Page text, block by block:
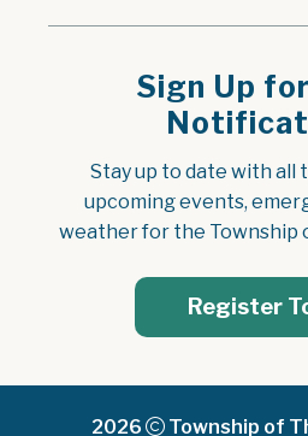
Sign Up
Stay up to date with all
upcoming events,
weather for the Township
Register
2026 Township of